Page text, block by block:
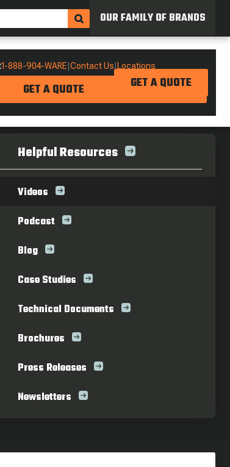
OUR FAMILY OF BRANDS
1-888-904-WARE Contact Us Locations
GET A QUOTE GET A QUOTE
Helpful Resources
Videos
Podcast
Blog
Case Studies
Technical Documents
Brochures
Press Releases
Newsletters